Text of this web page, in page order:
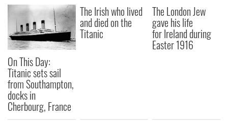
On This Day:
Titanic sets sail
from Southampton,
docks in
Cherbourg, France
The Irish who lived
and died on the
Titanic
The London Jew
gave his life
for Ireland during
Easter 1916